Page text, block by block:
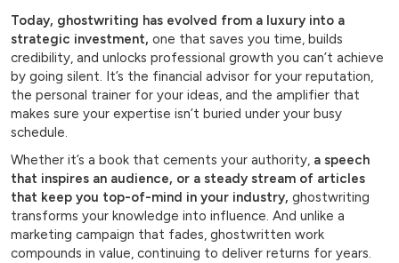
Today, ghostwriting has evolved from a luxury into a
strategic investment, one that saves you time, builds
credibility, and unlocks professional growth you can’t achieve
by going silent. It’s the financial advisor for your reputation,
the personal trainer for your ideas, and the amplifier that
makes sure your expertise isn’t buried under your busy
schedule.
Whether it’s a book that cements your authority, a speech
that inspires an audience, or a steady stream of articles
that keep you top-of-mind in your industry, ghostwriting
transforms your knowledge into influence. And unlike a
marketing campaign that fades, ghostwritten work
compounds in value, continuing to deliver returns for years.